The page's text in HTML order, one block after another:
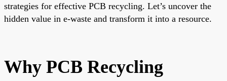
strategies for effective PCB recycling. Let’s uncover the
hidden value in e-waste and transform it into a resource.
Why PCB Recycling